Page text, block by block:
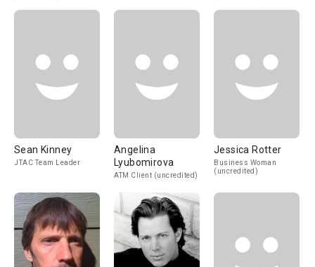
Sean Kinney
JTAC Team Leader
Angelina
Lyubomirova
ATM Client (uncredited)
Jessica Rotter
Business Woman
(uncredited)